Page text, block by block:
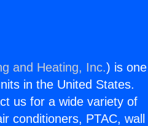
and Heating, Inc.) is one
in the United States.
us for a wide variety of
conditioners, PTAC, wall